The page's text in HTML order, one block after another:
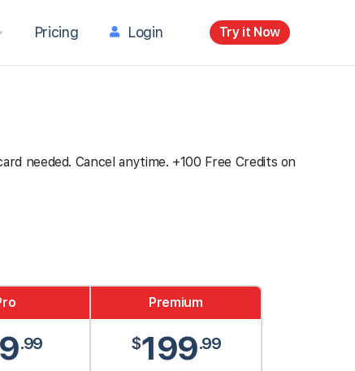
Pricing Login Try it Now
needed. Cancel anytime. +100 Free Credits on
.99
Premium
$199.99